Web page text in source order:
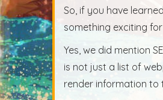
So, if you have learned
something exciting for
Yes, we did mention
is not just a list of
render information to